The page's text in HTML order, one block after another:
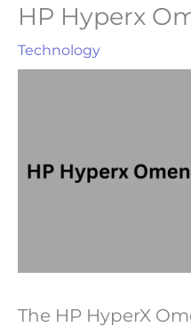
HP Hyperx
Technology
The HP HyperX